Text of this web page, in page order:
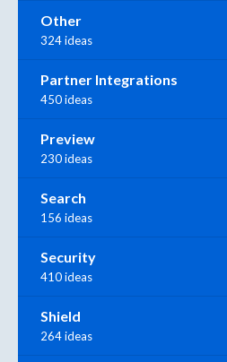
Other
324 ideas
Partner Integrations
450 ideas
Preview
230 ideas
Search
156 ideas
Security
410 ideas
Shield
264 ideas